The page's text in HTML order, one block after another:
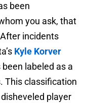
been
you ask, that
incidents
Kyle Korver
labeled as a
This classification
player